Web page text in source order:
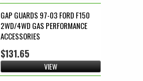
GAP GUARDS 97-03 FORD F150
2WD/4WD GAS PERFORMANCE
ACCESSORIES
$131.65
VIEW